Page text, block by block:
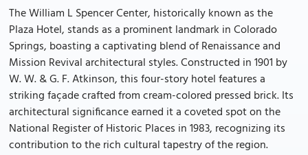
The William L Spencer Center, historically known as the
Plaza Hotel, stands as a prominent landmark in Colorado
Springs, boasting a captivating blend of Renaissance and
Mission Revival architectural styles. Constructed in 1901 by
W. W. & G. F. Atkinson, this four-story hotel features a
striking façade crafted from cream-colored pressed brick. Its
architectural significance earned it a coveted spot on the
National Register of Historic Places in 1983, recognizing its
contribution to the rich cultural tapestry of the region.